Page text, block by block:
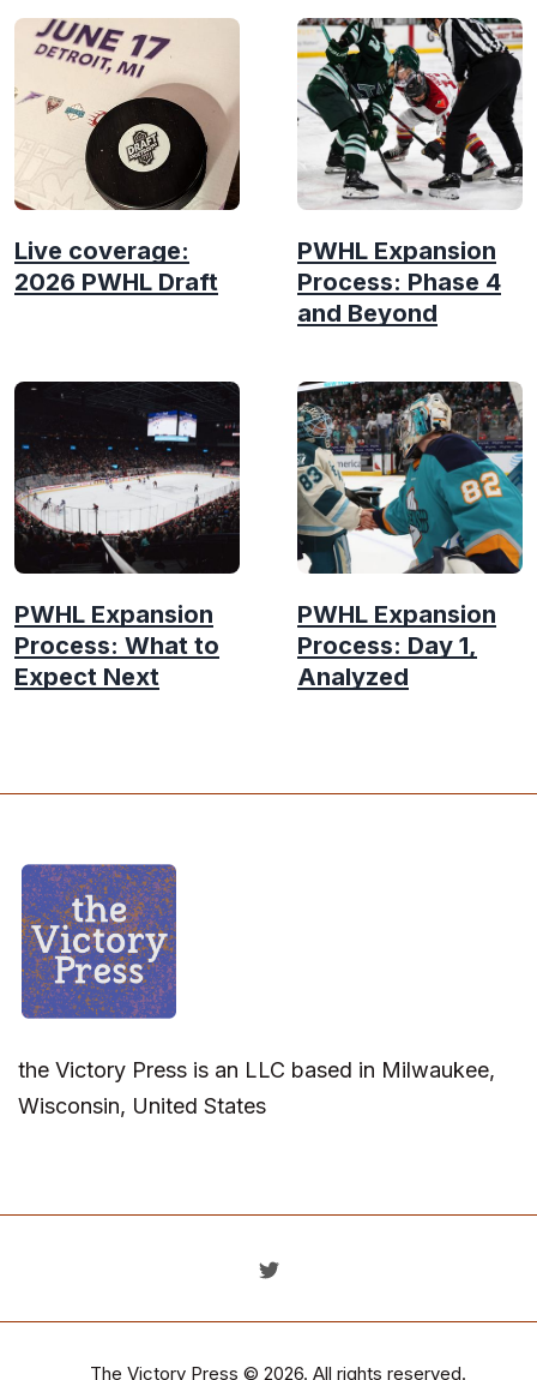
Live coverage:
2026 PWHL Draft
PWHL Expansion
Process: Phase 4
and Beyond
PWHL Expansion
Process: What to
Expect Next
PWHL Expansion
Process: Day 1,
Analyzed
the Victory Press is an LLC based in Milwaukee,
Wisconsin, United States
The Victory Press © 2026. All rights reserved.